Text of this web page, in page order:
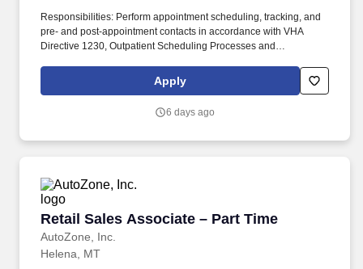
Responsibilities: Perform appointment scheduling, tracking, and
pre- and post-appointment contacts in accordance with VHA
Directive 1230, Outpatient Scheduling Processes and
Maintain proficiency and daily use of VA software including
CPRS, VistA, CTM, VetLink, HSRM, PPMS, and Microsoft Office
Apply
6 days ago
Retail Sales Associate – Part Time
AutoZone, Inc.
Retail Sales Associate – Part Time
Helena, MT